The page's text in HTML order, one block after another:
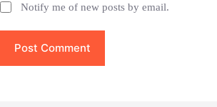
Notify me of new posts by email.
Post Comment